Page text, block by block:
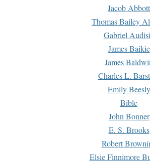
Jacob Abbott
Thomas Bailey
Gabriel
James Baikie
James
Charles L.
Emily Beesly
Bible
John Bonner
E. S. Brooks
Robert
Elsie Finnimore